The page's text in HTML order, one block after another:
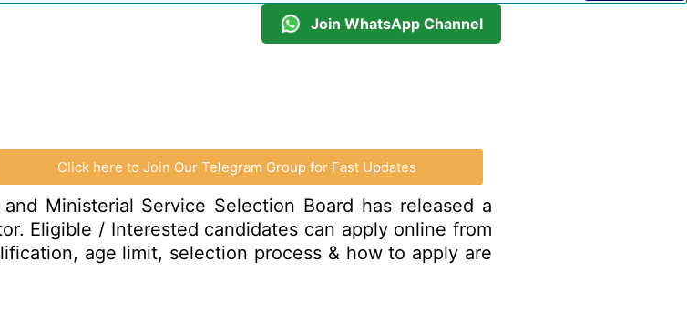
Join WhatsApp Channel
Click here to Join Our Telegram Group for Fast Updates
and Ministerial Service Selection Board has released a
Eligible / Interested candidates can apply online from
age limit, selection process& how to apply are